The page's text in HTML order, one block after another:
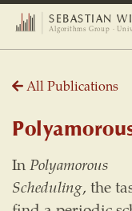
SEBASTIAN
Algorithms Group ·
All Publications
InPolyamorous
Scheduling, the